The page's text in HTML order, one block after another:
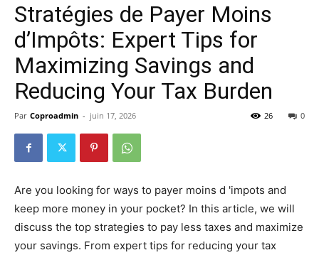
Stratégies de Payer Moins
d’Impôts: Expert Tips for
Maximizing Savings and
Reducing Your Tax Burden
Par Coproadmin - juin 17, 2026 0
26
Are you looking for ways to payer moins d 'impots and
keep more money in your pocket? In this article, we will
discuss the top strategies to pay less taxes and maximize
your savings. From expert tips for reducing your tax